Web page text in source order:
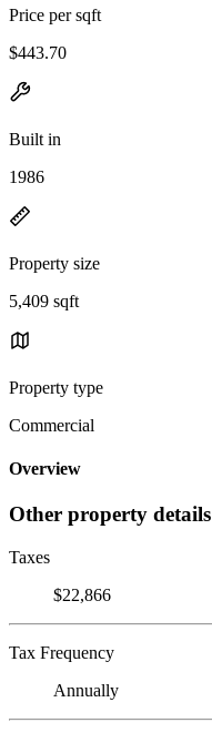
Price per sqft
$443.70
Built in
1986
Property size
5,409 sqft
Property type
Commercial
Overview
Other property details
Taxes
$22,866
Tax Frequency
Annually